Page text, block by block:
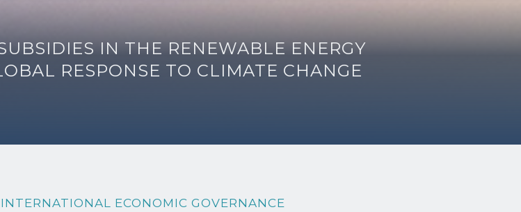
IN THE RENEWABLE ENERGY
RESPONSE TO CLIMATE CHANGE
ECONOMIC GOVERNANCE